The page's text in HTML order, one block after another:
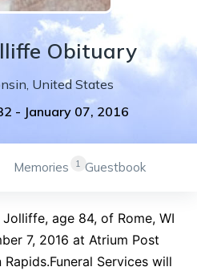
Obituary
, United States
- January 07, 2016
1
Memories Guestbook
age 84, of Rome, WI
7, 2016 at Atrium Post
Services will